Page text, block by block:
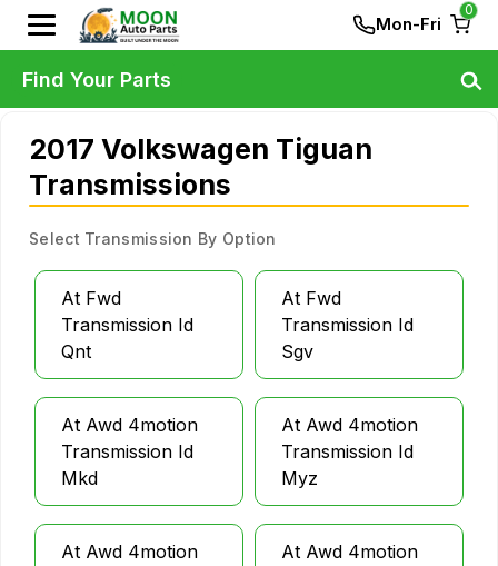
Mon-Fri
0
2017 Volkswagen Tiguan
Transmissions
Select Transmission By Option
At Fwd
Transmission Id
Qnt
At Fwd
Transmission Id
Sgv
At Awd 4motion
Transmission Id
Mkd
At Awd 4motion
Transmission Id
Myz
At Awd 4motion
At Awd 4motion
Find Your Parts